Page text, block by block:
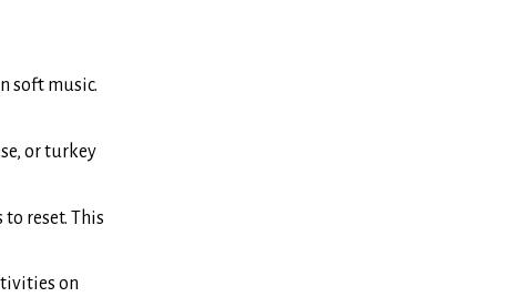
soft music.
or turkey
reset. This
on